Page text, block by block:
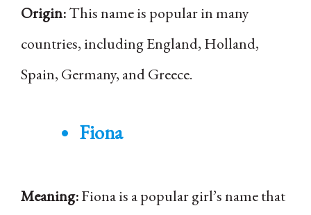
Origin:This name is popular in many
countries, including England, Holland,
Spain, Germany, and Greece.
Fiona
Meaning:Fiona is a popular girl’s name that